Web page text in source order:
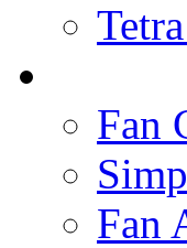
Fan
Fan